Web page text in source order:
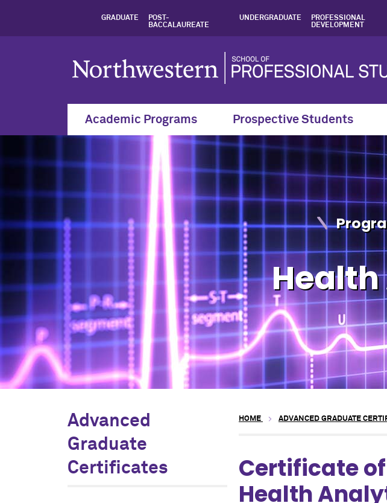
Health Analytics |
GRADUATE
POST-
BACCALAUREATE
UNDERGRADUATE
PROFESSIONAL
DEVELOPMENT
Academic Programs Prospective Students
Advanced
Graduate
Certificates
HOME ADVANCED GRADUATE
Certificate
Health